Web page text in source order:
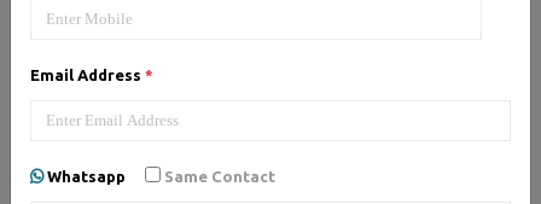
Email Address *
Whatsapp Same Contact